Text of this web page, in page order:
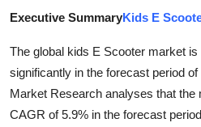
Real Estate
General
Executive SummaryKids E
The global kids E Scooter market
significantly in the forecast period
Market Research analyses that the
CAGR of 5.9% in the forecast